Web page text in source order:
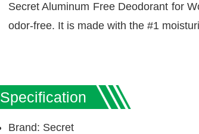
Secret Aluminum Free Deodorant for
odor-free. It is made with the #1
Specification
Brand: Secret